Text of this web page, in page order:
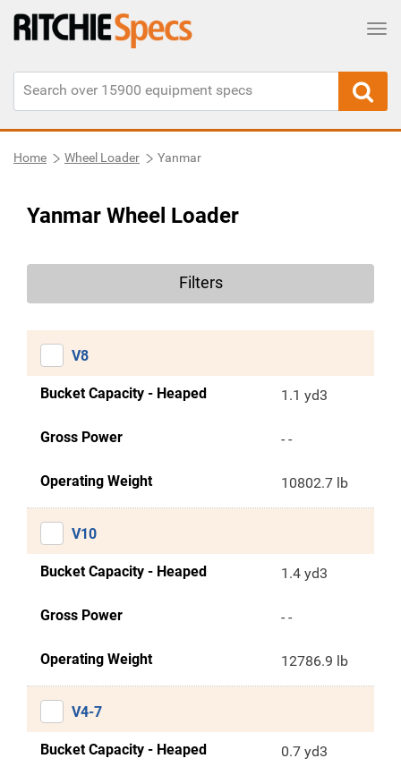
Home Wheel Loader Yanmar
Yanmar Wheel Loader
Filters
V8
Bucket Capacity - Heaped 1.1 yd3
Gross Power - -
Operating Weight 10802.7 lb
V10
Bucket Capacity - Heaped 1.4 yd3
Gross Power - -
Operating Weight 12786.9 lb
V4-7
Bucket Capacity - Heaped 0.7 yd3